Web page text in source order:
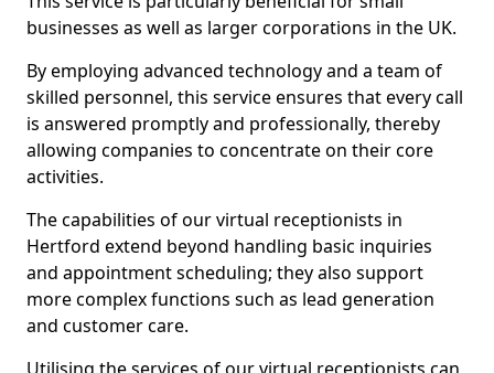
businesses as well as larger corporations in the UK.
By employing advanced technology and a team of
skilled personnel, this service ensures that every call
is answered promptly and professionally, thereby
allowing companies to concentrate on their core
activities.
The capabilities of our virtual receptionists in
Hertford extend beyond handling basic inquiries
and appointment scheduling; they also support
more complex functions such as lead generation
and customer care.